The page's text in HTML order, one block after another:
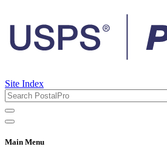
Site Index
Main Menu